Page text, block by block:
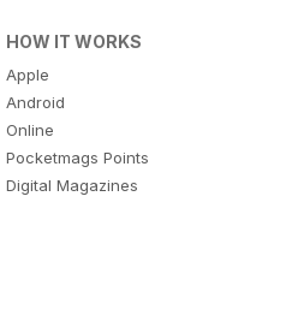
HOW IT WORKS
Apple
Android
Online
Pocketmags Points
Digital Magazines